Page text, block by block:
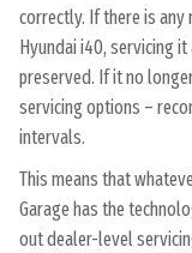
correctly. If there is any
Hyundai i40, servicing
preserved. If it no
servicing options –
intervals.
This means that
Garage has the
out dealer-level